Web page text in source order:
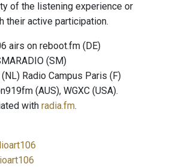
of the listening experience or
their active participation.
airs on reboot.fm (DE)
(SM)
Radio Campus Paris (F)
(AUS), WGXC (USA).
with radia.fm.